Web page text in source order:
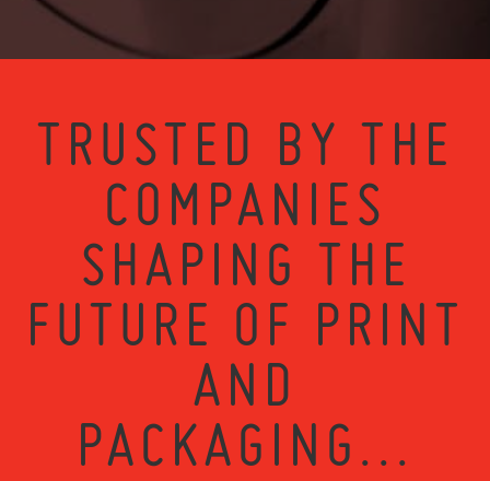
TRUSTED BY THE
COMPANIES
SHAPING THE
FUTURE OF PRINT
AND
PACKAGING...